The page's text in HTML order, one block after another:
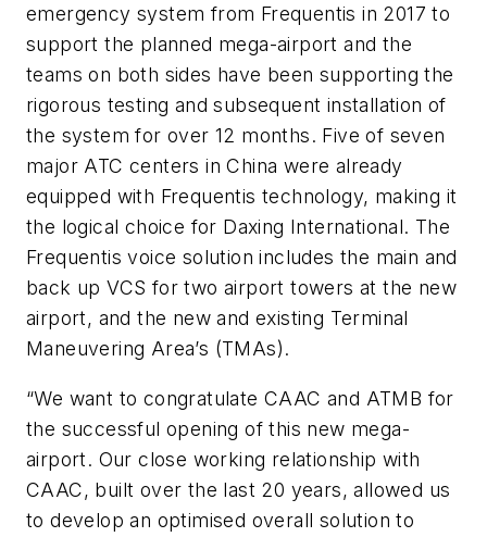
emergency system from Frequentis in 2017 to
support the planned mega-airport and the
teams on both sides have been supporting the
rigorous testing and subsequent installation of
the system for over 12 months. Five of seven
major ATC centers in China were already
equipped with Frequentis technology, making it
the logical choice for Daxing International. The
Frequentis voice solution includes the main and
back up VCS for two airport towers at the new
airport, and the new and existing Terminal
Maneuvering Area’s (TMAs).
“We want to congratulate CAAC and ATMB for
the successful opening of this new mega-
airport. Our close working relationship with
CAAC, built over the last 20 years, allowed us
to develop an optimised overall solution to